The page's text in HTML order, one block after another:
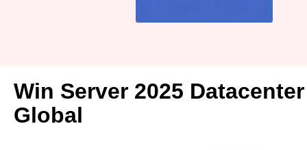
Win Server 2025
Global